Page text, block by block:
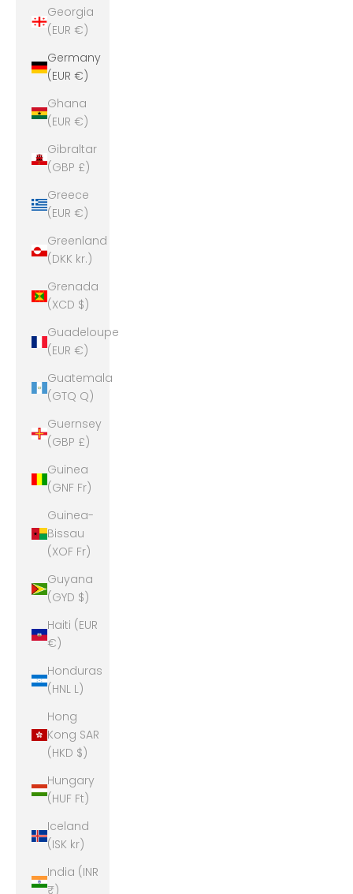
Georgia
(EUR €)
Germany
(EUR €)
Ghana
(EUR €)
Gibraltar
(GBP £)
Greece
(EUR €)
Greenland
(DKK kr.)
Grenada
(XCD $)
Guadeloupe
(EUR €)
Guatemala
(GTQ Q)
Guernsey
(GBP £)
Guinea
(GNF Fr)
Guinea-
Bissau
(XOF Fr)
Guyana
(GYD $)
Haiti (EUR
€)
Honduras
(HNL L)
Hong
Kong SAR
(HKD $)
Hungary
(HUF Ft)
Iceland
(ISK kr)
India (INR
₹)